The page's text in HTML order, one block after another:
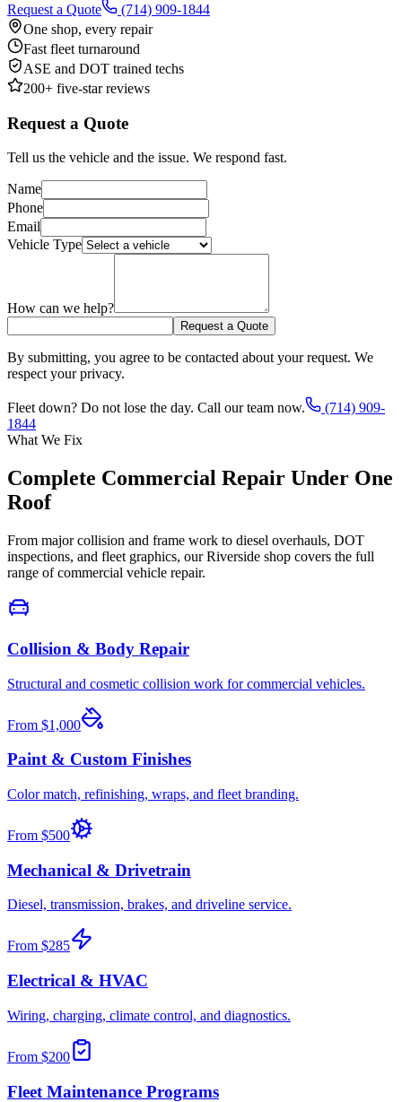
Request a Quote
(714) 909-1844
One shop, every repair
Fast fleet turnaround
ASE and DOT trained techs
200+ five-star reviews
Request a Quote
Tell us the vehicle and the issue. We respond fast.
Name
Phone
Email
Vehicle Type
How can we help?
Request a Quote
By submitting, you agree to be contacted about your request. We
respect your privacy.
Fleet down? Do not lose the day. Call our team now.
(714) 909-
1844
What We Fix
Complete Commercial Repair Under One
Roof
From major collision and frame work to diesel overhauls, DOT
inspections, and fleet graphics, our Riverside shop covers the full
range of commercial vehicle repair.
Collision & Body Repair
Structural and cosmetic collision work for commercial vehicles.
From $1,000
Paint & Custom Finishes
Color match, refinishing, wraps, and fleet branding.
From $500
Mechanical & Drivetrain
Diesel, transmission, brakes, and driveline service.
From $285
Electrical & HVAC
Wiring, charging, climate control, and diagnostics.
From $200
Fleet Maintenance Programs